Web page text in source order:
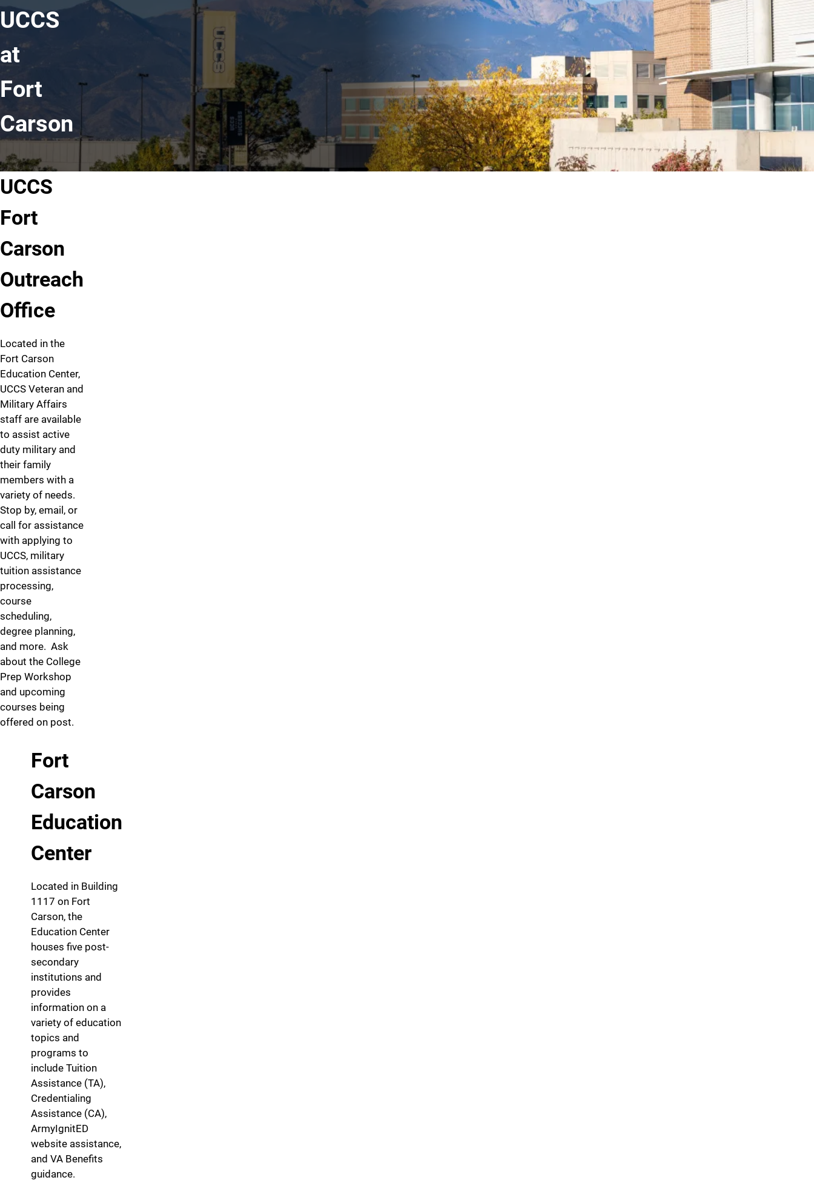
UCCS
at
Fort
Carson
UCCS
Fort
Carson
Outreach
Office
Located in the
Fort Carson
Education Center,
UCCS Veteran and
Military Affairs
staff are available
to assist active
duty military and
their family
members with a
variety of needs.
Stop by, email, or
call for assistance
with applying to
UCCS, military
tuition assistance
processing,
course
scheduling,
degree planning,
and more. Ask
about the College
Prep Workshop
and upcoming
courses being
offered on post.
Fort
Carson
Education
Center
Located in Building
1117 on Fort
Carson, the
Education Center
houses five post-
secondary
institutions and
provides
information on a
variety of education
topics and
programs to
include Tuition
Assistance (TA),
Credentialing
Assistance (CA),
ArmyIgnitED
website assistance,
and VA Benefits
guidance.